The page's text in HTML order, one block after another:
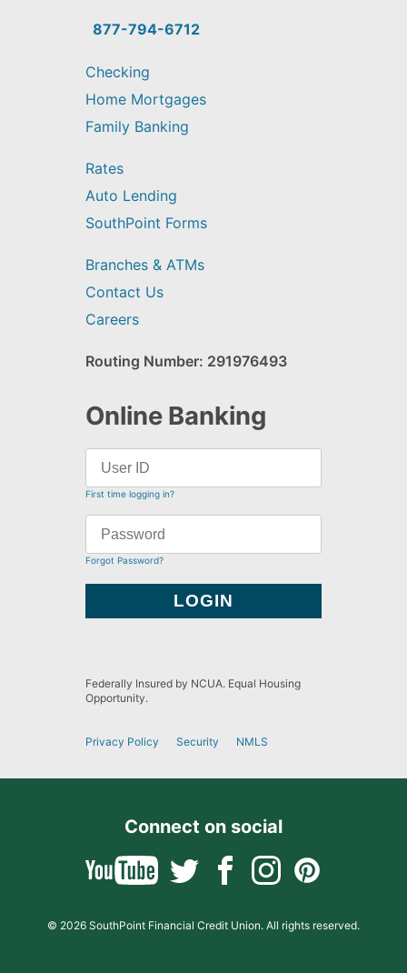
find?
877-794-6712
Checking
Home Mortgages
Family Banking
Rates
Auto Lending
SouthPoint Forms
Branches & ATMs
Contact Us
Careers
Routing Number: 291976493
Online Banking
First time logging in?
Forgot Password?
Federally Insured by NCUA. Equal Housing
Opportunity.
Privacy Policy Security NMLS
Connect on social
© 2026 SouthPoint Financial Credit Union. All rights reserved.